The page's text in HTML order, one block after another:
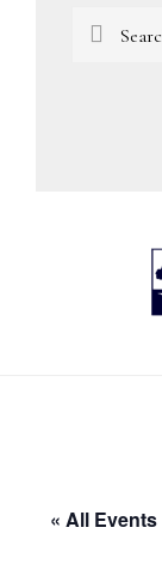
Search
« All Events